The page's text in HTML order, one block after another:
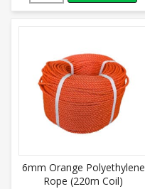
6mm Orange Polyethylene
Rope (220m Coil)